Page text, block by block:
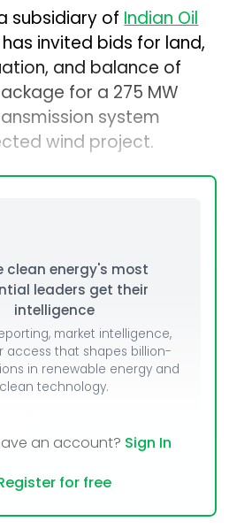
subsidiary ofIndian Oil
has invited bids for land,
and balance of
for a 275 MW
system
wind project.
clean energy's most
leaders get their
intelligence
market intelligence,
access that shapes billion-
in renewable energy and
clean technology.
an account? Sign In
for free